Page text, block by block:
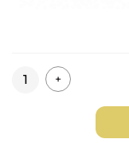
Quantity+